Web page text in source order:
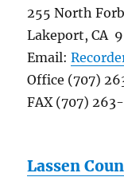
255 North
Lakeport, CA
Email:
Office (707)
FAX (707)
Lassen